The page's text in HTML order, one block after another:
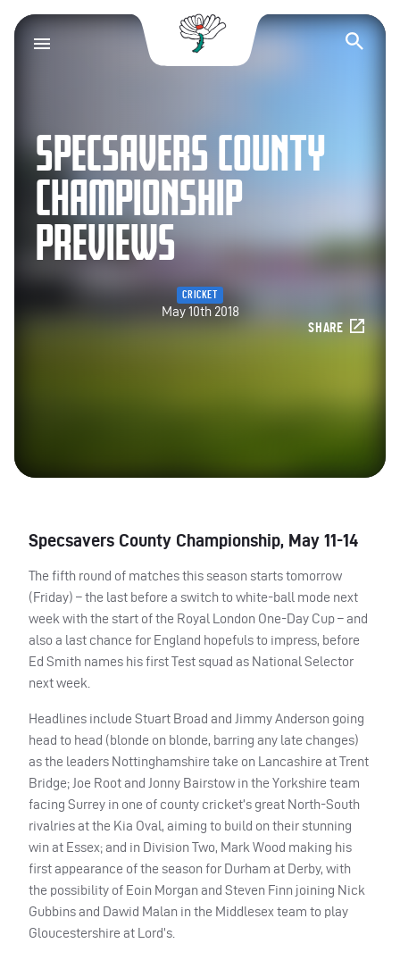
Yorkshire County
SPECSAVERS COUNTY
CHAMPIONSHIP
PREVIEWS
CRICKET
May 10th 2018
SHARE
Specsavers County Championship, May 11-14
The fifth round of matches this season starts tomorrow
(Friday) – the last before a switch to white-ball mode next
week with the start of the Royal London One-Day Cup – and
also a last chance for England hopefuls to impress, before
Ed Smith names his first Test squad as National Selector
next week.
Headlines include Stuart Broad and Jimmy Anderson going
head to head (blonde on blonde, barring any late changes)
as the leaders Nottinghamshire take on Lancashire at Trent
Bridge; Joe Root and Jonny Bairstow in the Yorkshire team
facing Surrey in one of county cricket’s great North-South
rivalries at the Kia Oval, aiming to build on their stunning
win at Essex; and in Division Two, Mark Wood making his
first appearance of the season for Durham at Derby, with
the possibility of Eoin Morgan and Steven Finn joining Nick
Gubbins and Dawid Malan in the Middlesex team to play
Gloucestershire at Lord’s.